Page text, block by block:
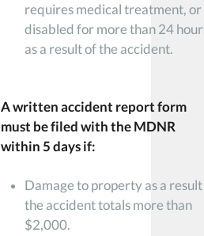
requires medical treatment, or
disabled for more than 24
as a result of the accident.
A written accident report form
must be filed with the MDNR
within 5 days if:
Damage to property as a
the accident totals more than
$2,000.